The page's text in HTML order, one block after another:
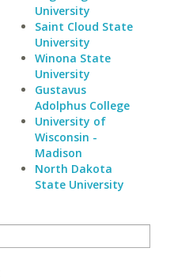
University
Saint Cloud State
University
Winona State
University
Gustavus
Adolphus College
University of
Wisconsin -
Madison
North Dakota
State University